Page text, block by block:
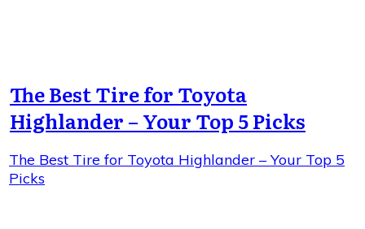
The Best Tire for Toyota
Highlander – Your Top 5 Picks
The Best Tire for Toyota Highlander – Your Top 5
Picks